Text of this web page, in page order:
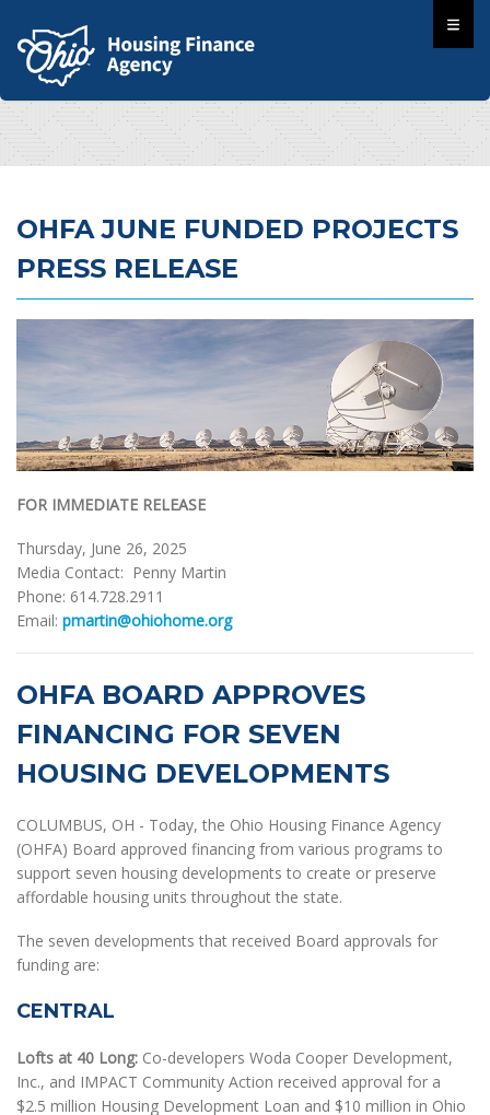
OHFA JUNE FUNDED PROJECTS
PRESS RELEASE
FOR IMMEDIATE RELEASE
Thursday, June 26, 2025
Media Contact: Penny Martin
Phone: 614.728.2911
Email: pmartin@ohiohome.org
OHFA BOARD APPROVES
FINANCING FOR SEVEN
HOUSING DEVELOPMENTS
COLUMBUS, OH - Today, the Ohio Housing Finance Agency
(OHFA) Board approved financing from various programs to
support seven housing developments to create or preserve
affordable housing units throughout the state.
The seven developments that received Board approvals for
funding are:
CENTRAL
Lofts at 40 Long: Co-developers Woda Cooper Development,
Inc., and IMPACT Community Action received approval for a
$2.5 million Housing Development Loan and $10 million in Ohio